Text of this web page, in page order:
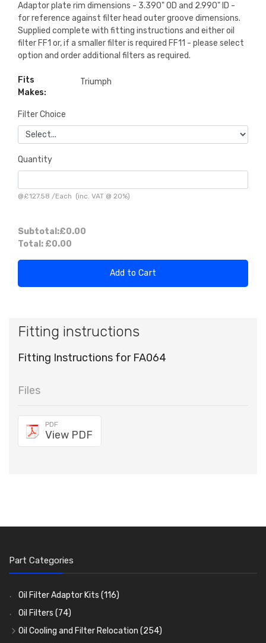
Adaptor plate rim dimensions - 3.390" OD and 2.990" ID -
for reference against filter head outer groove dimensions.
Supplied complete with fitting instructions and either oil
filter FF1 or, if a smaller filter is required FF11 - please select
option and order additional filters as required.
Fits
Makes:
Triumph
Filter Choice
Quantity
@£127.58 /Each (inc. VAT @ 20%)
Subtotal:£0.00
Total: £0.00
Add to Cart
Fitting instructions
Fitting Instructions for FA064
Files
PDF
View PDF
Part Categories
Oil Filter Adaptor Kits (116)
Oil Filters (74)
Oil Cooling and Filter Relocation (254)